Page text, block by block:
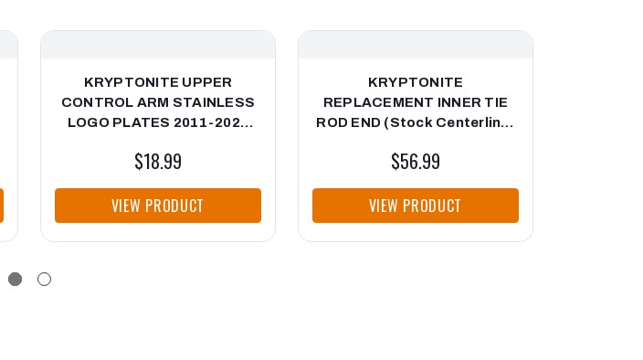
KRYPTONITE UPPER
CONTROL ARM STAINLESS
LOGO PLATES 2011-2026
$18.99
VIEW PRODUCT
KRYPTONITE
REPLACEMENT INNER TIE
ROD END (Stock Centerlink)
$56.99
VIEW PRODUCT